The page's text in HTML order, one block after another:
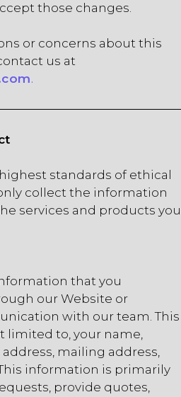
those changes.
or concerns about this
us at
.
standards of ethical
collect the information
services and products you
that you
our Website or
with our team. This
limited to, your name,
mailing address,
information is primarily
provide quotes,